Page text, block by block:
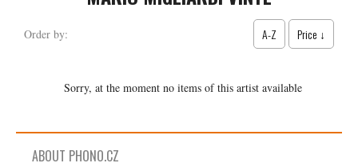
Order by: A-Z Price ↓
Sorry, at the moment no items of this artist available
ABOUT PHONO.CZ